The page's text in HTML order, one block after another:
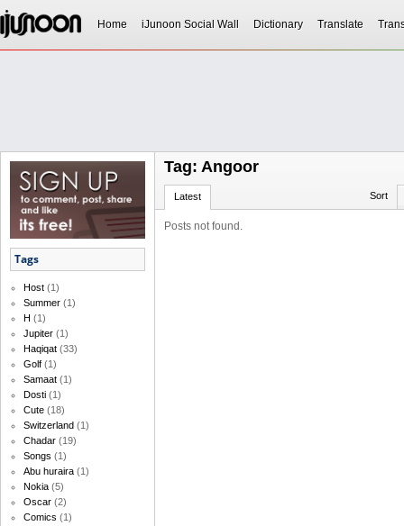
Home iJunoon Social Wall Dictionary Translate
Tags
Host (1)
Summer (1)
H (1)
Jupiter (1)
Haqiqat (33)
Golf (1)
Samaat (1)
Dosti (1)
Cute (18)
Switzerland (1)
Chadar (19)
Songs (1)
Abu huraira (1)
Nokia (5)
Oscar (2)
Comics (1)
Tag: Angoor
Latest Sort
Posts not found.